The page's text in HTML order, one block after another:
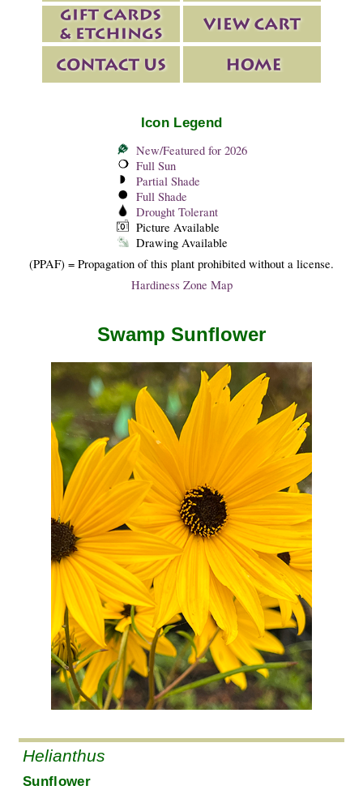
Icon Legend
New/Featured for 2026
Full Sun
Partial Shade
Full Shade
Drought Tolerant
Picture Available
Drawing Available
(PPAF) = Propagation of this plant prohibited without a license.
Hardiness Zone Map
Swamp Sunflower
Helianthus
Sunflower